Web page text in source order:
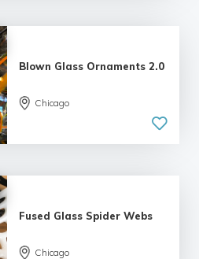
Blown Glass Ornaments 2.0
Chicago
Fused Glass Spider Webs
Chicago